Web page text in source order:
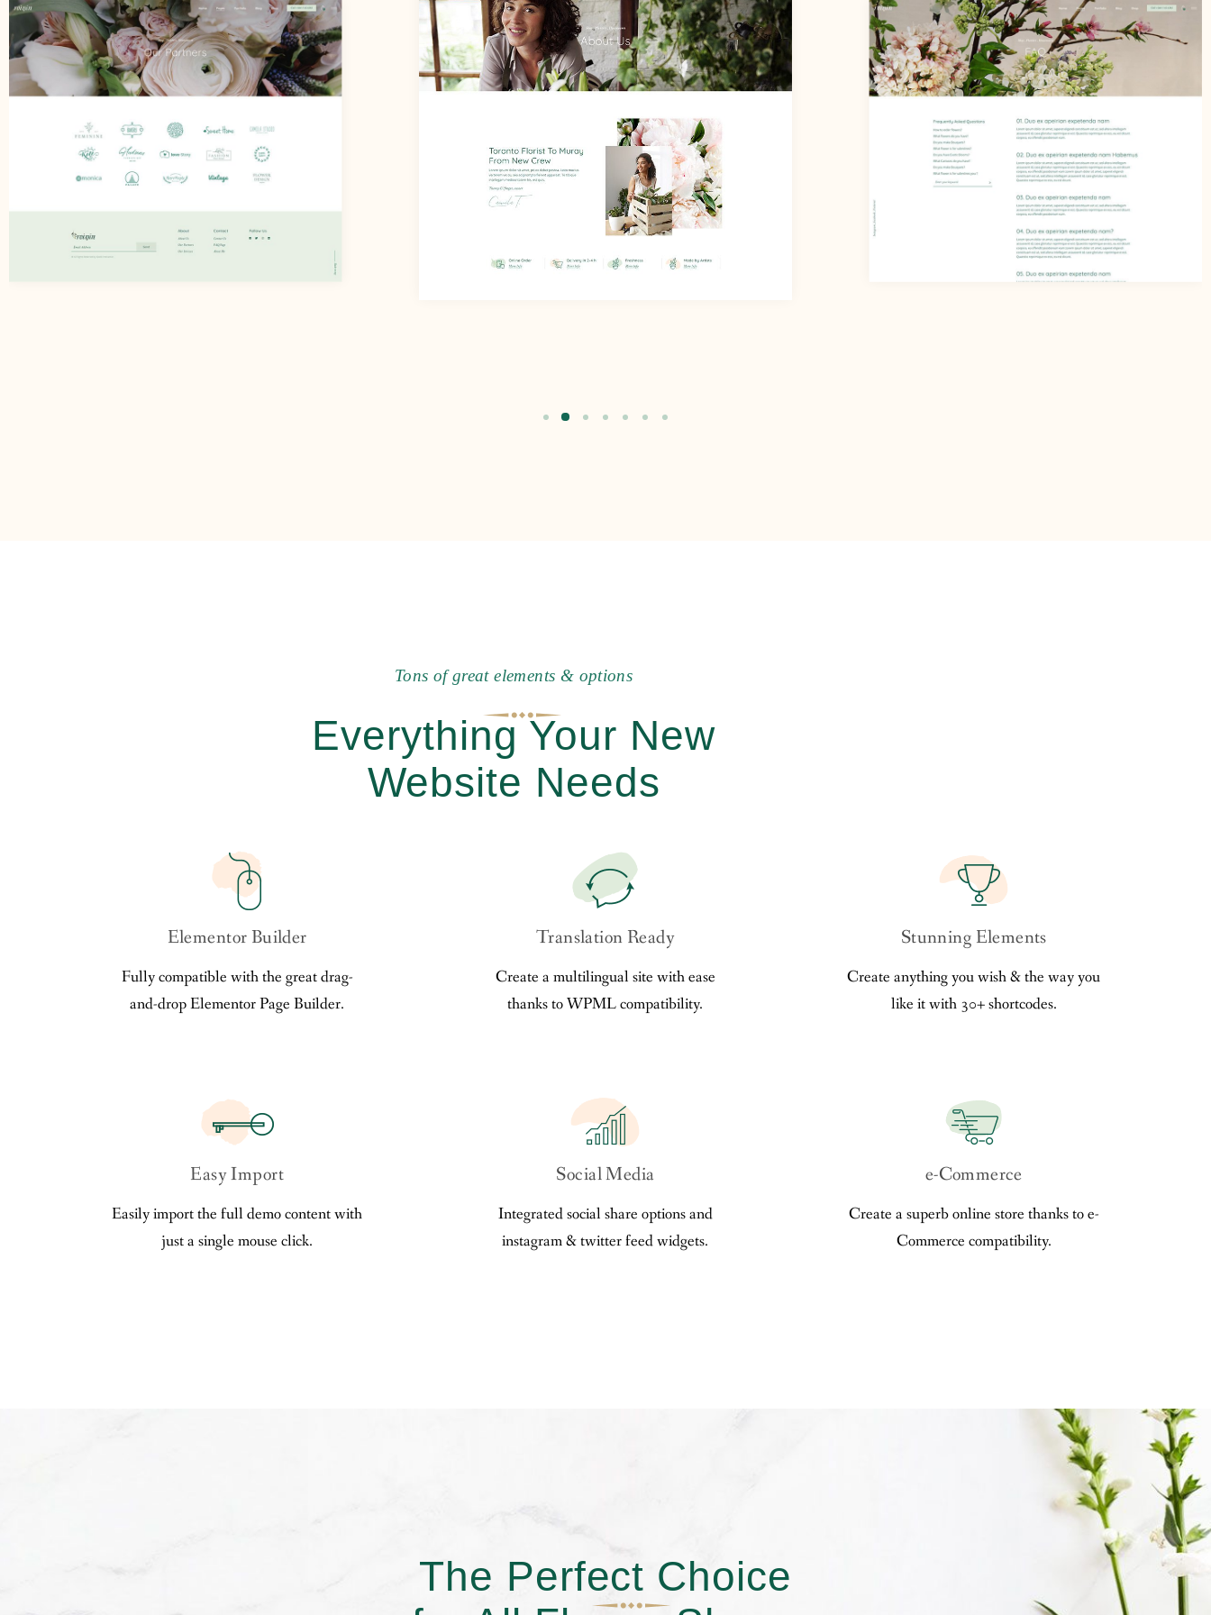
Tons of great elements & options
Everything Your New
Website Needs
Elementor Builder
Fully compatible with the great drag-
and-drop Elementor Page Builder.
Translation Ready
Create a multilingual site with ease
thanks to WPML compatibility.
Stunning Elements
Create anything you wish & the way you
like it with 30+ shortcodes.
Easy Import
Easily import the full demo content with
just a single mouse click.
Social Media
Integrated social share options and
instagram & twitter feed widgets.
e-Commerce
Create a superb online store thanks to e-
Commerce compatibility.
The Perfect Choice